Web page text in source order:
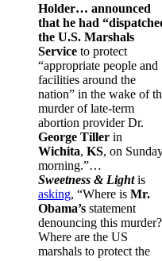
Holder… announced
that he had
the U.S. Marshals
Service to protect
“appropriate people and
facilities around the
nation” in the wake of
murder of late-term
abortion provider Dr.
George Tiller in
Wichita, KS, on
morning.”…
Sweetness & Lightis
asking, “Where is Mr.
Obama’s statement
denouncing this murder?
Where are the US
marshals to protect the